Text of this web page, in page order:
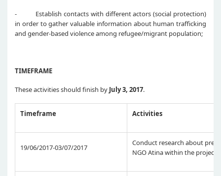
- Establish contacts with different actors (social protection)
in order to gather valuable information about human trafficking
and gender-based violence among refugee/migrant population;
TIMEFRAME
These activities should finish by July 3, 2017.
Timeframe Activities
19/06/2017-03/07/2017
Conduct research about
NGO Atina within the project